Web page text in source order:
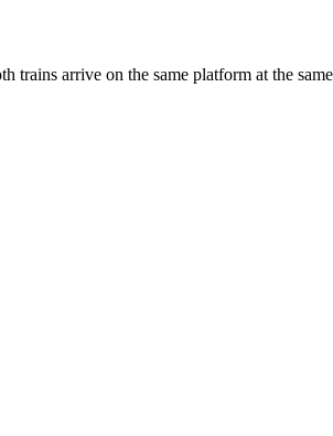
arrive on the same platform at the